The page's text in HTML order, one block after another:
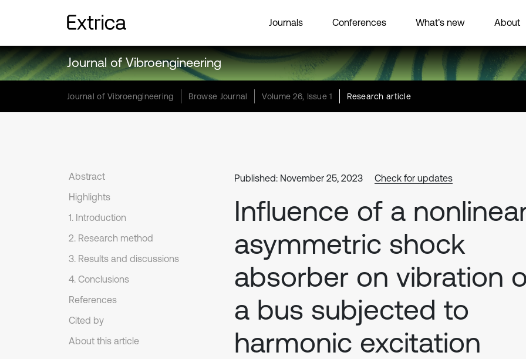
Journals Conferences What’s new About
Journal of Vibroengineering
Journal of Vibroengineering Browse Journal Volume 26, Issue 1 Research article
Abstract
Highlights
1. Introduction
2. Research method
3. Results and discussions
4. Conclusions
References
Cited by
About this article
Published: November 25, 2023 Check for updates
Influence of a
asymmetric shock
absorber on vibration
a bus subjected to
harmonic excitation